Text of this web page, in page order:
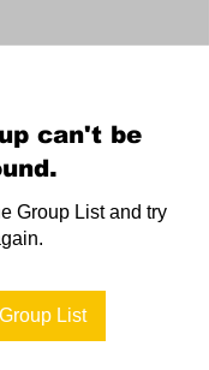
can't be
Group List and try
List